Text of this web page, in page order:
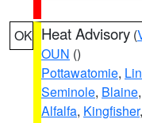
OK Heat Advisory (
OUN ()
Pottawatomie,
Seminole, Blaine,
Alfalfa, Kingfisher,